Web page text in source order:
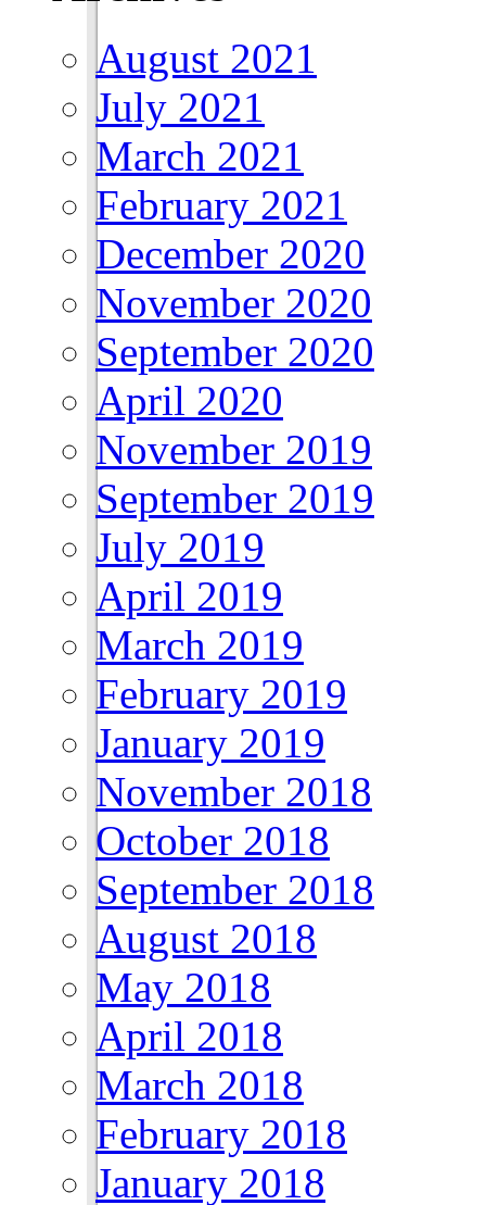
August 2021
July 2021
March 2021
February 2021
December 2020
November 2020
September 2020
April 2020
November 2019
September 2019
July 2019
April 2019
March 2019
February 2019
January 2019
November 2018
October 2018
September 2018
August 2018
May 2018
April 2018
March 2018
February 2018
January 2018